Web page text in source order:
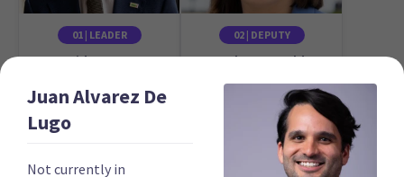
01 | LEADER
David Seymour
Candidate for the
Epsom electorate
02 | DEPUTY
Brooke van Velden
Candidate for the
Tāmaki electorate
JuanAlvarez De
Lugo
Not currently in